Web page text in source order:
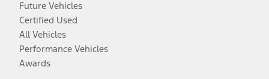
Future Vehicles
Certified Used
All Vehicles
Performance Vehicles
Awards